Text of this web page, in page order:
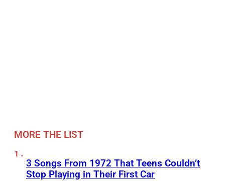
MORE THE LIST
3 Songs From 1972 That Teens Couldn’t
Stop Playing in Their First Car